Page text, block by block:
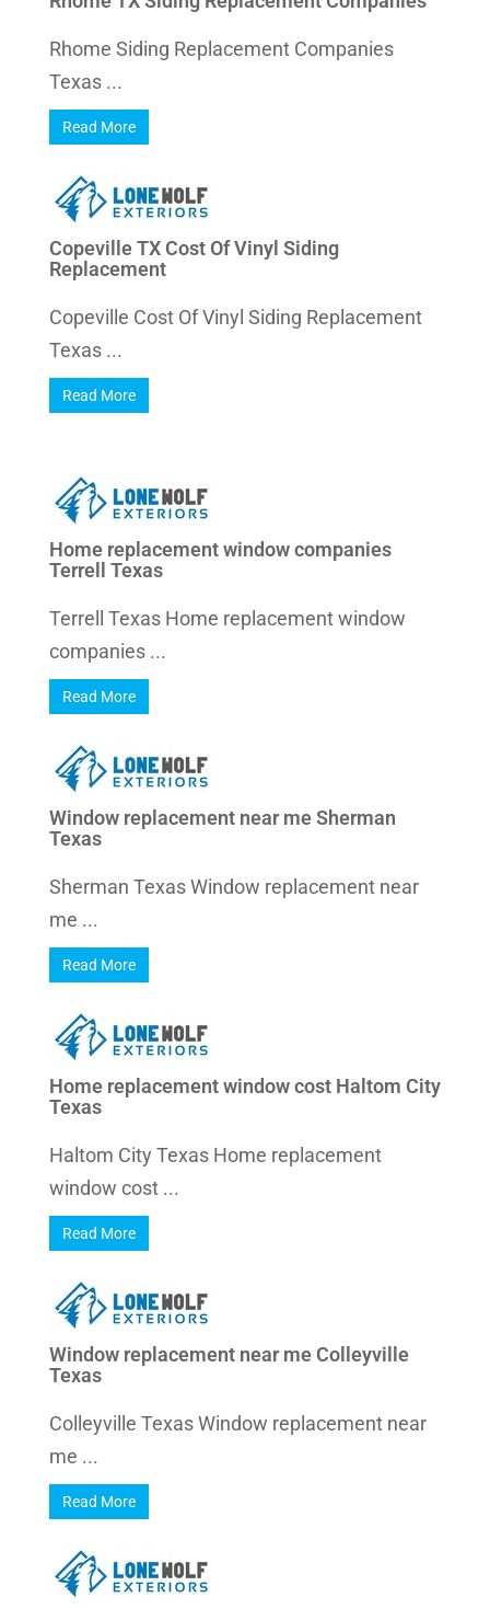
Rhome Siding Replacement Companies
Texas ...
Read More
Copeville TX Cost Of Vinyl Siding
Replacement
Copeville Cost Of Vinyl Siding Replacement
Texas ...
Read More
Home replacement window companies
Terrell Texas
Terrell Texas Home replacement window
companies ...
Read More
Window replacement near me Sherman
Texas
Sherman Texas Window replacement near
me ...
Read More
Home replacement window cost Haltom City
Texas
Haltom City Texas Home replacement
window cost ...
Read More
Window replacement near me Colleyville
Texas
Colleyville Texas Window replacement near
me ...
Read More